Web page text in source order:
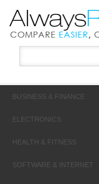
BUSINESS & FINANCE
ELECTRONICS
HEALTH & FITNESS
SOFTWARE & INTERNET